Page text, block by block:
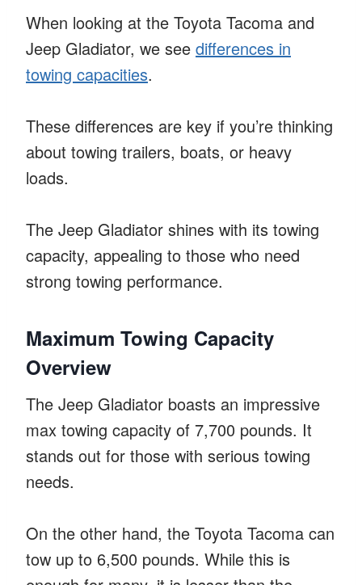
When looking at the Toyota Tacoma and
Jeep Gladiator, we see differences in
towing capacities.
These differences are key if you’re thinking
about towing trailers, boats, or heavy
loads.
The Jeep Gladiator shines with its towing
capacity, appealing to those who need
strong towing performance.
Maximum Towing Capacity
Overview
The Jeep Gladiator boasts an impressive
max towing capacity of 7,700 pounds. It
stands out for those with serious towing
needs.
On the other hand, the Toyota Tacoma can
tow up to 6,500 pounds. While this is